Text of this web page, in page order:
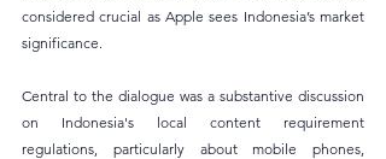
considered crucial as Apple sees Indonesia’s market
significance.
Central to the dialogue was a substantive discussion
on Indonesia's local content requirement
regulations, particularly about mobile phones,